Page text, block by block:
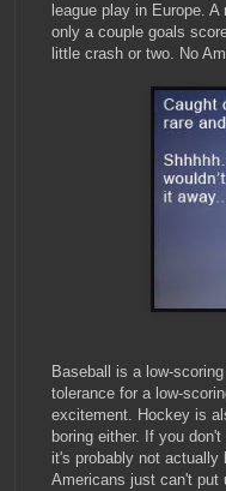
league play in Europe.
only a couple goals
little crash or two. No
Baseball is a low-
tolerance for a low-
excitement. Hockey is
boring either. If you
it's probably not
Americans just can't put